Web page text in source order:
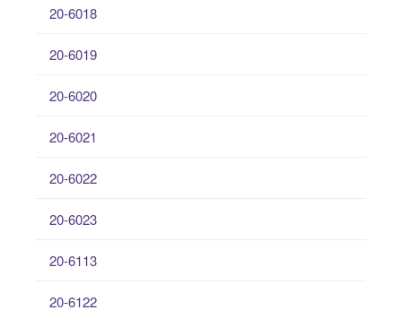
20-6018
20-6019
20-6020
20-6021
20-6022
20-6023
20-6113
20-6122